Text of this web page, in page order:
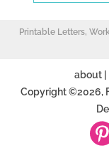
Printable Letters,
about|
Copyright ©2026,